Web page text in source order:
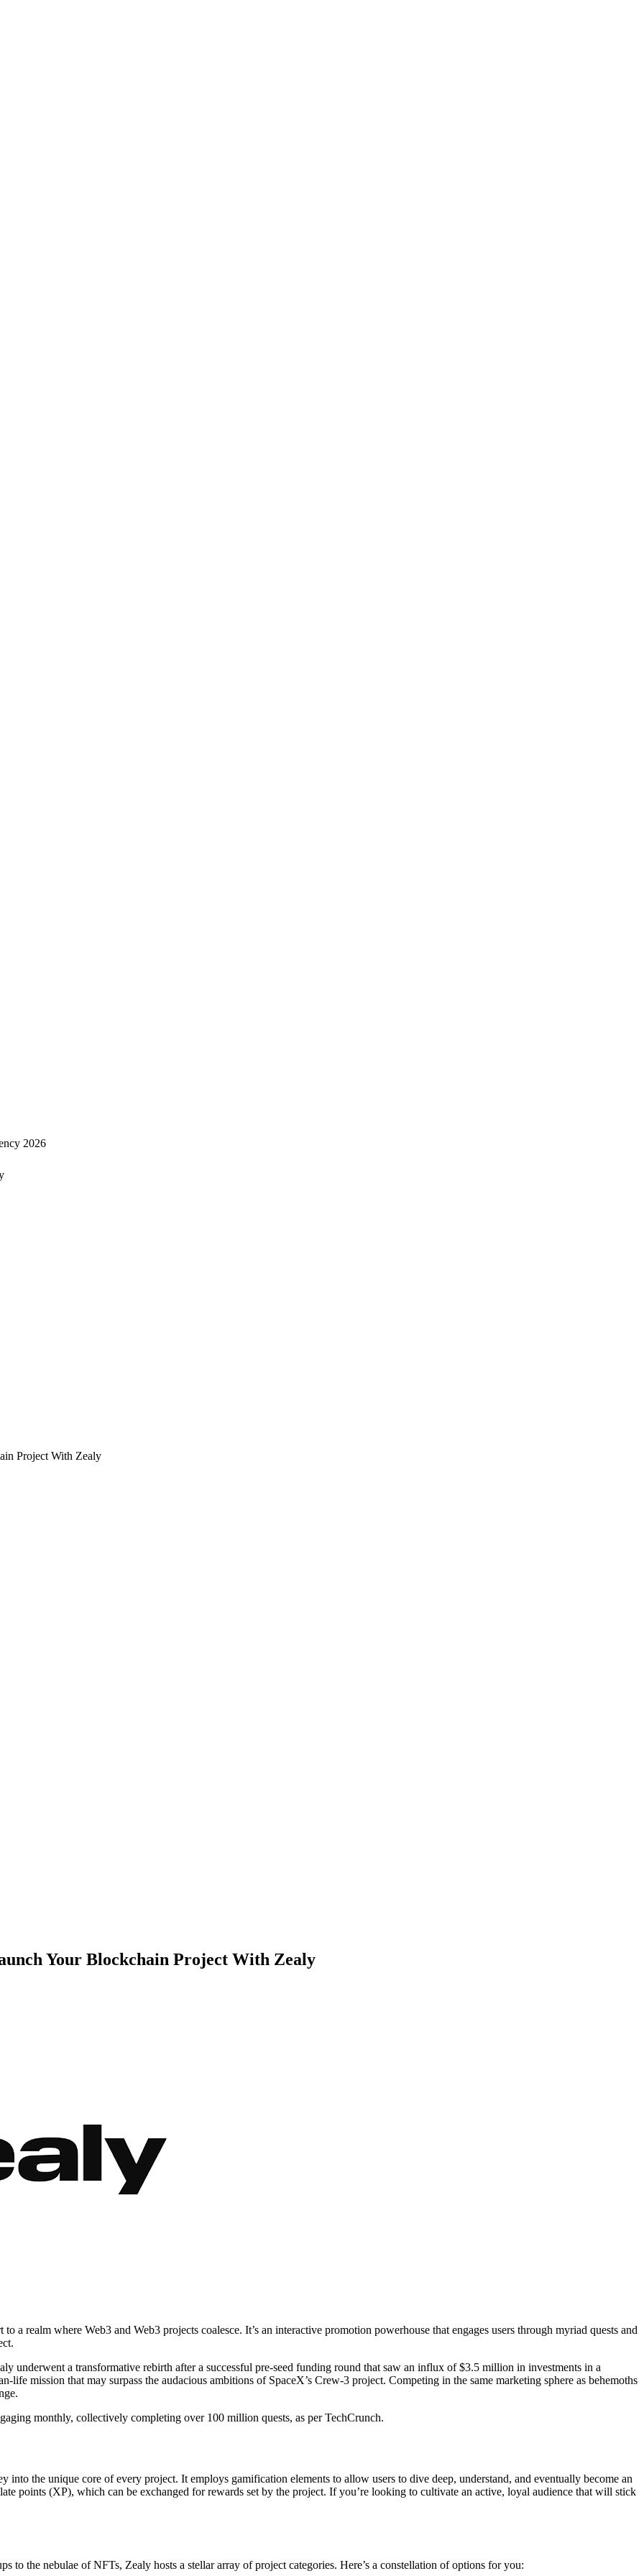
2026
Project With Zealy
Your Blockchain Project With Zealy
a realm where Web3 and Web3 projects coalesce. It’s an interactive promotion powerhouse that engages users through myriad quests and
underwent a transformative rebirth after a successful pre-seed funding round that saw an influx of $3.5 million in investments in a
life mission that may surpass the audacious ambitions of SpaceX’s Crew-3 project. Competing in the same marketing sphere as behemoths
monthly, collectively completing over 100 million quests, as per TechCrunch.
into the unique core of every project. It employs gamification elements to allow users to dive deep, understand, and eventually become an
points (XP), which can be exchanged for rewards set by the project. If you’re looking to cultivate an active, loyal audience that will stick
to the nebulae of NFTs, Zealy hosts a stellar array of project categories. Here’s a constellation of options for you: